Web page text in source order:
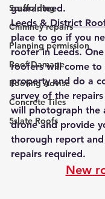
Scaffolding
Chimney repairs
Planning permission
Roof Damage
Roofing Advise
Concrete Tiles
5slate Roofs
guaranteed.
Leeds & District
place to go if you
roofer in Leeds.
roofers will come to
property and do a
survey of the
will photograph the
drone and provide
thorough report
repairs required.
New